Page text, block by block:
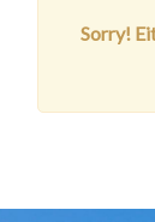
Sorry!